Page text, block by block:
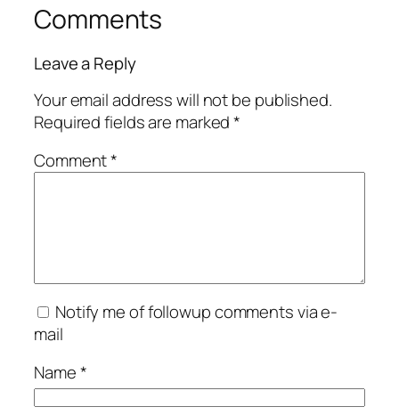
Comments
Leave a Reply
Your email address will not be published.
Required fields are marked*
Comment*
Notify me of followup comments via e-
mail
Name*